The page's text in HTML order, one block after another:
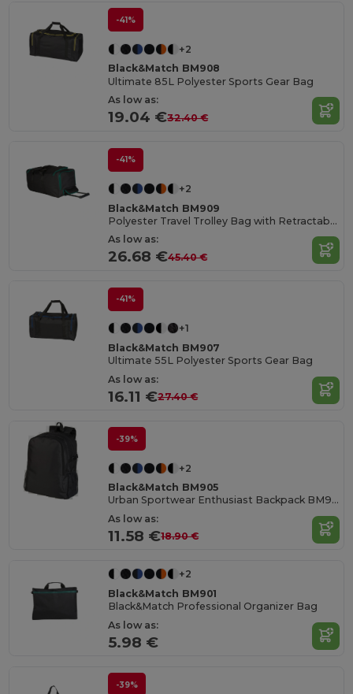
-41%
+2
Black&Match BM908
Ultimate 85L Polyester Sports Gear Bag
As low as:
19.04 €32.40 €
-41%
+2
Black&Match BM909
Polyester Travel Trolley Bag with Retractable Handle
As low as:
26.68 €45.40 €
-41%
+1
Black&Match BM907
Ultimate 55L Polyester Sports Gear Bag
As low as:
16.11 €27.40 €
-39%
+2
Black&Match BM905
Urban Sportwear Enthusiast Backpack BM905
As low as:
11.58 €18.90 €
+2
Black&Match BM901
Black&Match Professional Organizer Bag
As low as:
5.98 €
-39%